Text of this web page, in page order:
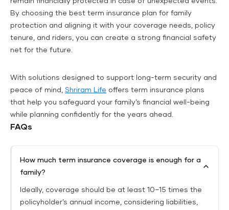
By choosing the best term insurance plan for family
protection and aligning it with your coverage needs, policy
tenure, and riders, you can create a strong financial safety
net for the future.
With solutions designed to support long-term security and
peace of mind, Shriram Life offers term insurance plans
that help you safeguard your family’s financial well-being
while planning confidently for the years ahead.
FAQs
How much term insurance coverage is enough for a
family?
Ideally, coverage should be at least 10–15 times the
policyholder’s annual income, considering liabilities,